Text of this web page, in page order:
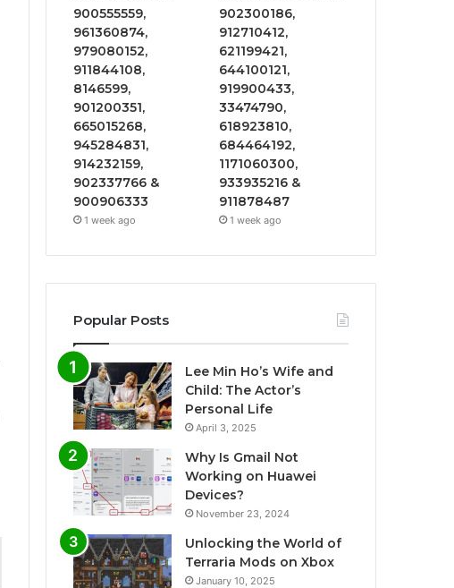
900555559,
961360874,
979080152,
911844108,
8146599,
901200351,
665015268,
945284831,
914232159,
902337766 &
900906333
1 week ago
902300186,
912710412,
621199421,
644100121,
919900433,
33474790,
618923810,
684464192,
1171060300,
933935216 &
911878487
1 week ago
Popular Posts
Lee Min Ho’s Wife and
Child: The Actor’s
Personal Life
April 3, 2025
Why Is Gmail Not
Working on Huawei
Devices?
November 23, 2024
Unlocking the World of
Terraria Mods on Xbox
January 10, 2025